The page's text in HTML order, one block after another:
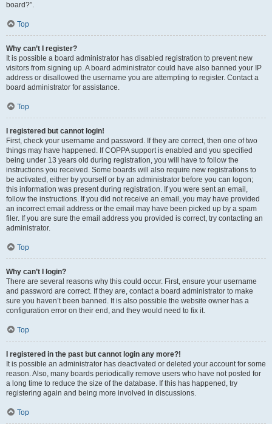
board?”.
Top
Why can’t I register?
It is possible a board administrator has disabled registration to prevent new
visitors from signing up. A board administrator could have also banned your IP
address or disallowed the username you are attempting to register. Contact a
board administrator for assistance.
Top
I registered but cannot login!
First, check your username and password. If they are correct, then one of two
things may have happened. If COPPA support is enabled and you specified
being under 13 years old during registration, you will have to follow the
instructions you received. Some boards will also require new registrations to
be activated, either by yourself or by an administrator before you can logon;
this information was present during registration. If you were sent an email,
follow the instructions. If you did not receive an email, you may have provided
an incorrect email address or the email may have been picked up by a spam
filer. If you are sure the email address you provided is correct, try contacting an
administrator.
Top
Why can’t I login?
There are several reasons why this could occur. First, ensure your username
and password are correct. If they are, contact a board administrator to make
sure you haven’t been banned. It is also possible the website owner has a
configuration error on their end, and they would need to fix it.
Top
I registered in the past but cannot login any more?!
It is possible an administrator has deactivated or deleted your account for some
reason. Also, many boards periodically remove users who have not posted for
a long time to reduce the size of the database. If this has happened, try
registering again and being more involved in discussions.
Top